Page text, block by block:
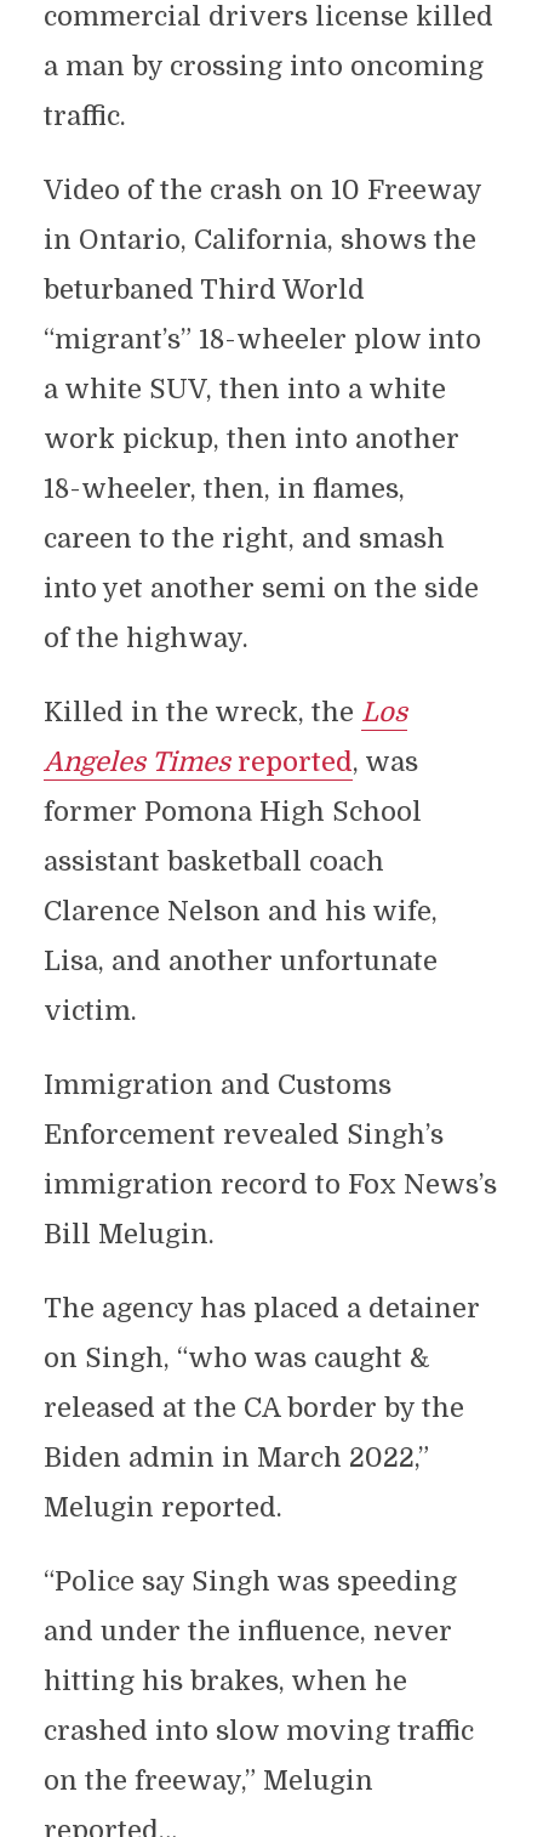
commercial drivers license killed
a man by crossing into oncoming
traffic.
Video of the crash on 10 Freeway
in Ontario, California, shows the
beturbaned Third World
“migrant’s” 18-wheeler plow into
a white SUV, then into a white
work pickup, then into another
18-wheeler, then, in flames,
careen to the right, and smash
into yet another semi on the side
of the highway.
Killed in the wreck, the Los
Angeles Timesreported, was
former Pomona High School
assistant basketball coach
Clarence Nelson and his wife,
Lisa, and another unfortunate
victim.
Immigration and Customs
Enforcement revealed Singh’s
immigration record to Fox News’s
Bill Melugin.
The agency has placed a detainer
on Singh, “who was caught &
released at the CA border by the
Biden admin in March 2022,”
Melugin reported.
“Police say Singh was speeding
and under the influence, never
hitting his brakes, when he
crashed into slow moving traffic
on the freeway,” Melugin
reported…